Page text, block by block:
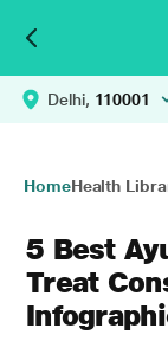
Delhi, 110001
HomeHealth
5 Best
Treat